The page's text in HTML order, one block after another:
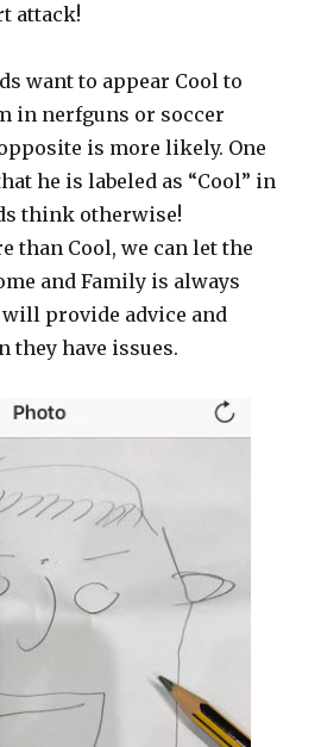
attack!
want to appear Cool to
in nerfguns or soccer
is more likely. One
he is labeled as “Cool” in
think otherwise!
than Cool, we can let the
and Family is always
provide advice and
they have issues.